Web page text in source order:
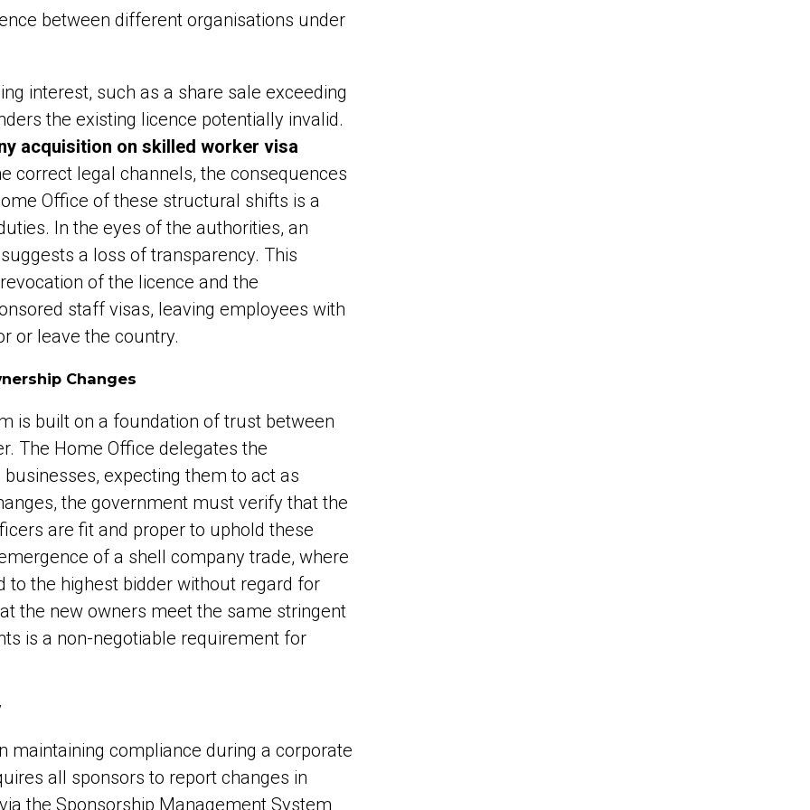
between different organisations under
interest, such as a share sale exceeding
the existing licence potentially invalid.
acquisition on skilled worker visa
correct legal channels, the consequences
Office of these structural shifts is a
In the eyes of the authorities, an
a loss of transparency. This
of the licence and the
staff visas, leaving employees with
or leave the country.
Changes
is built on a foundation of trust between
The Home Office delegates the
expecting them to act as
the government must verify that the
are fit and proper to uphold these
of a shell company trade, where
to the highest bidder without regard for
the new owners meet the same stringent
is a non-negotiable requirement for
maintaining compliance during a corporate
all sponsors to report changes in
the Sponsorship Management System